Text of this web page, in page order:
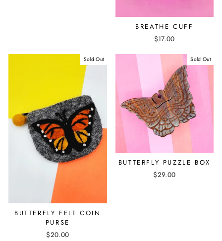
BREATHE CUFF
$17.00
Sold Out
BUTTERFLY FELT COIN
PURSE
$20.00
Sold Out
BUTTERFLY PUZZLE BOX
$29.00